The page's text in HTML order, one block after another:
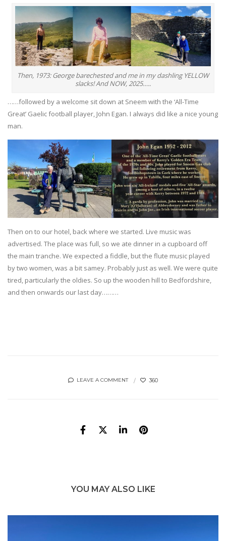
Then, 1973: George barechested and me in my dashling YELLOW
slacks! And NOW, 2025…..
……followed by a welcome sit down at Sneem with the ‘All-Time
Great’ Gaelic football player, John Egan. I always did like a nice young
man.
Then on to our hotel, back where we started. Live music was
advertised. The place was full, so we ate dinner in a cupboard off
the main tranche. We expected a fiddle, but the flute music played
by two women, was a bit samey. Probably just as well. We were quite
tired, particularly the oldies. So up the wooden hill to Bedfordshire,
and then onwards our last day………
LEAVE A COMMENT 360
YOU MAY ALSO LIKE